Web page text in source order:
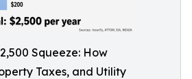
Squeeze: How
Taxes, and Utility